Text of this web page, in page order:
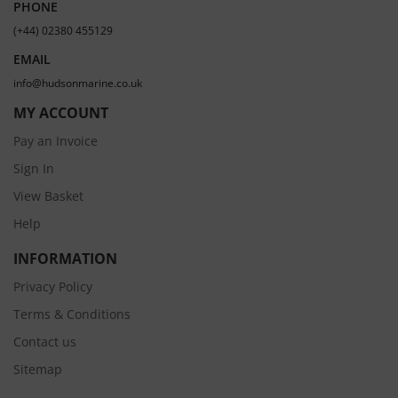
PHONE
(+44) 02380 455129
EMAIL
info@hudsonmarine.co.uk
MY ACCOUNT
Pay an Invoice
Sign In
View Basket
Help
INFORMATION
Privacy Policy
Terms & Conditions
Contact us
Sitemap